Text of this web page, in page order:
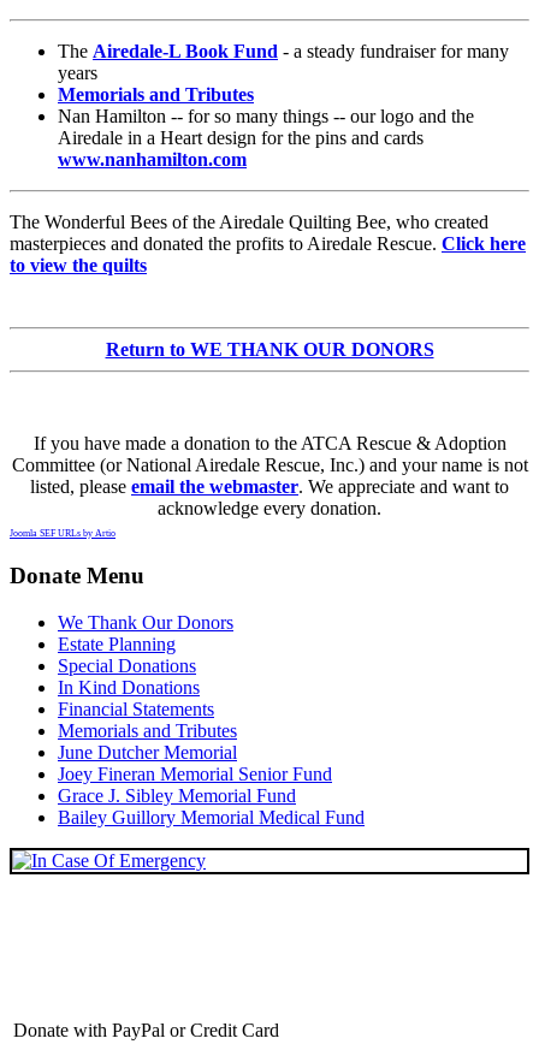
The Airedale-L Book Fund - a steady fundraiser for many
years
Memorials and Tributes
Nan Hamilton -- for so many things -- our logo and the
Airedale in a Heart design for the pins and cards
www.nanhamilton.com
The Wonderful Bees of the Airedale Quilting Bee, who created
masterpieces and donated the profits to Airedale Rescue. Click here
to view the quilts
Return to WE THANK OUR DONORS
If you have made a donation to the ATCA Rescue & Adoption
Committee (or National Airedale Rescue, Inc.) and your name is not
listed, please email the webmaster. We appreciate and want to
acknowledge every donation.
Joomla SEF URLs by Artio
Donate Menu
We Thank Our Donors
Estate Planning
Special Donations
In Kind Donations
Financial Statements
Memorials and Tributes
June Dutcher Memorial
Joey Fineran Memorial Senior Fund
Grace J. Sibley Memorial Fund
Bailey Guillory Memorial Medical Fund
Donate with PayPal or Credit Card